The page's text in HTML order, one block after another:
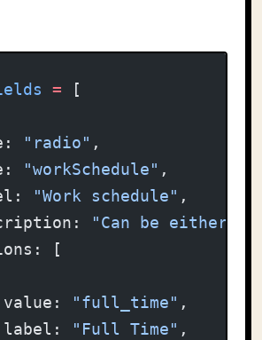
= [
"radio" ,
"workSchedule" ,
"Work schedule" ,
"Can be either
[
"full_time" ,
"Full Time" ,